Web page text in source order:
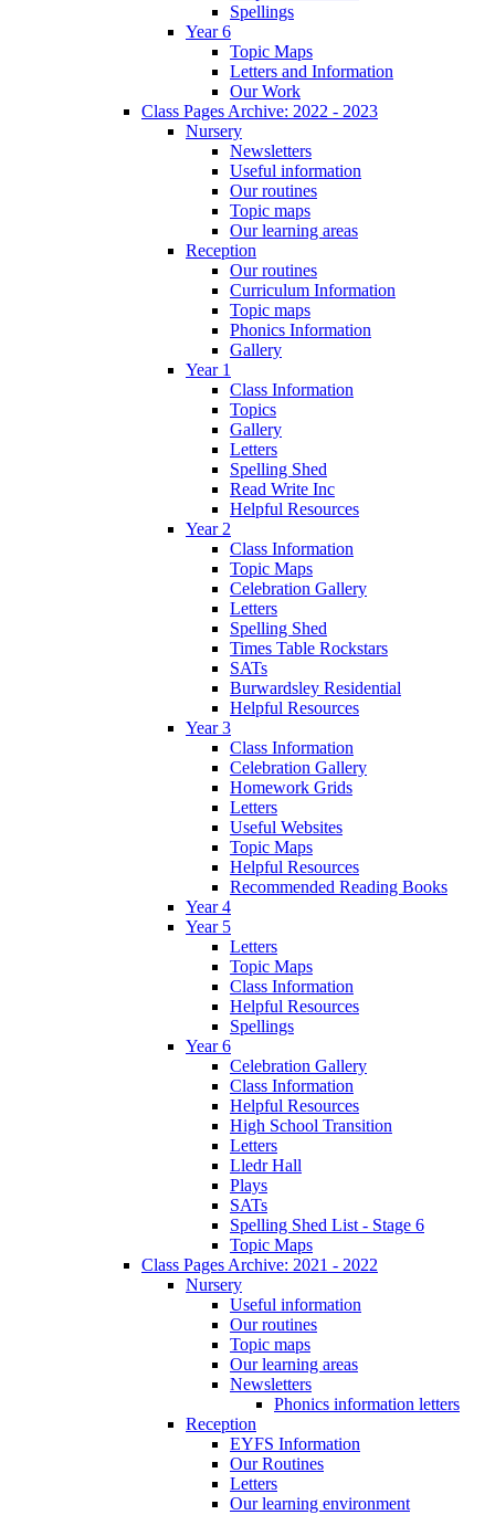
Spellings
Year 6
Topic Maps
Letters and Information
Our Work
Class Pages Archive: 2022 - 2023
Nursery
Newsletters
Useful information
Our routines
Topic maps
Our learning areas
Reception
Our routines
Curriculum Information
Topic maps
Phonics Information
Gallery
Year 1
Class Information
Topics
Gallery
Letters
Spelling Shed
Read Write Inc
Helpful Resources
Year 2
Class Information
Topic Maps
Celebration Gallery
Letters
Spelling Shed
Times Table Rockstars
SATs
Burwardsley Residential
Helpful Resources
Year 3
Class Information
Celebration Gallery
Homework Grids
Letters
Useful Websites
Topic Maps
Helpful Resources
Recommended Reading Books
Year 4
Year 5
Letters
Topic Maps
Class Information
Helpful Resources
Spellings
Year 6
Celebration Gallery
Class Information
Helpful Resources
High School Transition
Letters
Lledr Hall
Plays
SATs
Spelling Shed List - Stage 6
Topic Maps
Class Pages Archive: 2021 - 2022
Nursery
Useful information
Our routines
Topic maps
Our learning areas
Newsletters
Phonics information letters
Reception
EYFS Information
Our Routines
Letters
Our learning environment